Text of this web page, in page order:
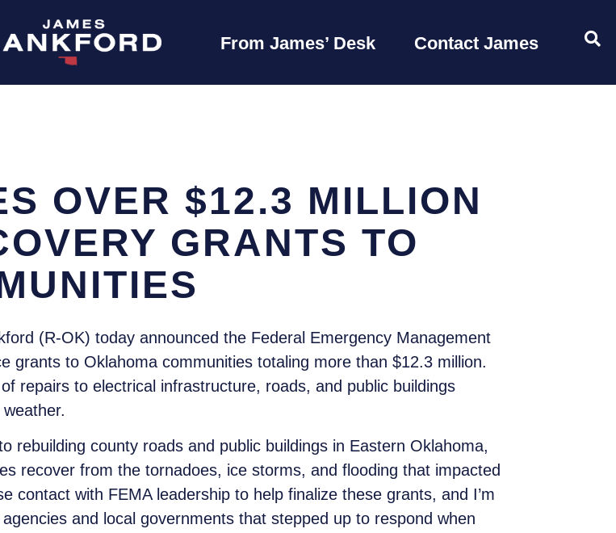
From James’ Desk Contact James
OVER $12.3 MILLION
GRANTS TO
(R-OK) today announced the Federal Emergency Management
grants to Oklahoma communities totaling more than $12.3 million.
repairs to electrical infrastructure, roads, and public buildings
rebuilding county roads and public buildings in Eastern Oklahoma,
recover from the tornadoes, ice storms, and flooding that impacted
contact with FEMA leadership to help finalize these grants, and I’m
and local governments that stepped up to respond when